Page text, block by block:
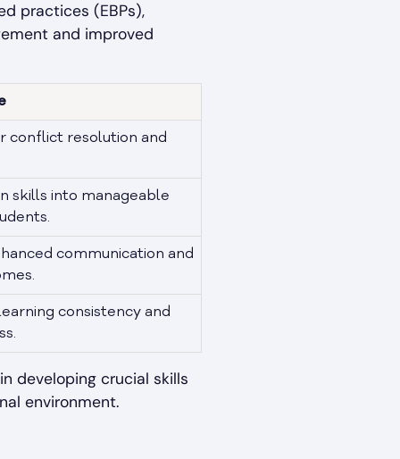
practices (EBPs),
and improved
conflict resolution and
skills into manageable
communication and
consistency and
developing crucial skills
environment.